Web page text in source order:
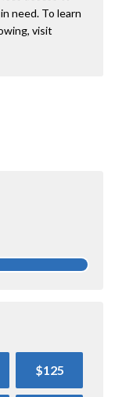
need. To learn
visit
$125